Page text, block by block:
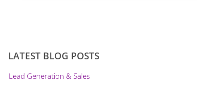
LATEST BLOG POSTS
Lead Generation & Sales